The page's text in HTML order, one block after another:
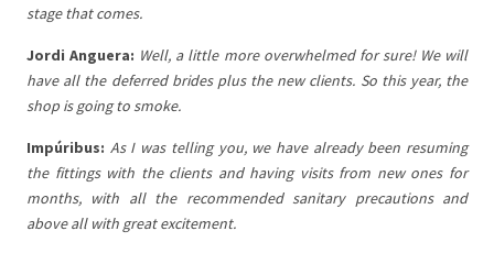
stage that comes.
Jordi Anguera: Well, a little more overwhelmed for sure! We will
have all the deferred brides plus the new clients. So this year, the
shop is going to smoke.
Impúribus: As I was telling you, we have already been resuming
the fittings with the clients and having visits from new ones for
months, with all the recommended sanitary precautions and
above all with great excitement.